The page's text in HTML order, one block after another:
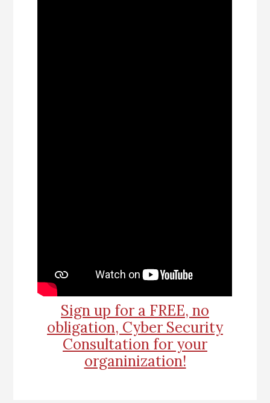
Sign up for a FREE, no
obligation, Cyber Security
Consultation for your
organinization!